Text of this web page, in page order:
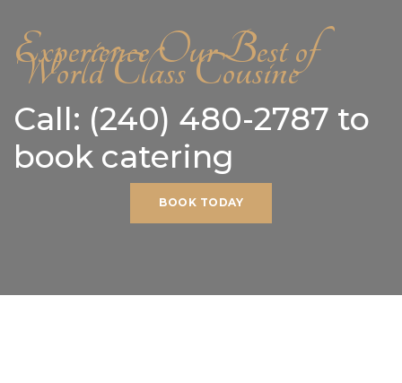
Experience Our Best of
World Class Cousine
Call: (240) 480-2787 to
book catering
BOOK TODAY